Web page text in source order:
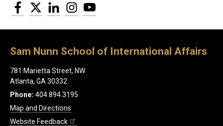
Facebook
Twitter LinkedInInstagram
Sam Nunn School of International Affairs
781 Marietta Street, NW
Atlanta, GA 30332
Phone: 404.894.3195
Map and Directions
Website Feedback